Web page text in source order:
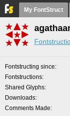
My FontStruct
Fontstructing since
Fontstructions
Shared Glyphs
Downloads
Comments Made